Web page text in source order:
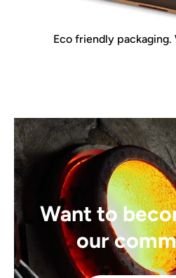
Eco friendly packaging.
Want to
our